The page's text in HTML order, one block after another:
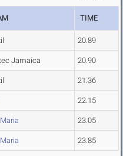
TIME
20.89
Jamaica 20.90
21.36
22.15
23.05
23.85